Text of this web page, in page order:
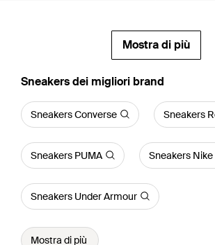
Mostra di più
‪Sneakers‬ dei migliori brand
Sneakers Converse Sneakers
Sneakers PUMA Sneakers Nike
Sneakers Under Armour
Mostra di più